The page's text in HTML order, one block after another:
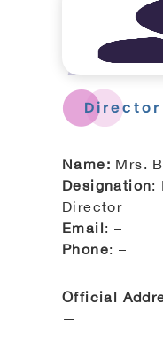
Director
Name: Mrs.
Designation:
Director
Email: –
Phone: –
Official
—